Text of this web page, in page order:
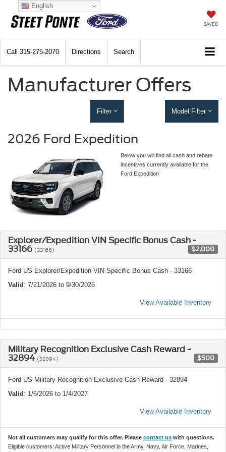
SAVED
Call 315-275-2070 Directions Search
Manufacturer Offers
Filter Model Filter
2026 Ford Expedition
Below you will find all cash and rebate
incentives currently available for the
Ford Expedition
Explorer/Expedition VIN Specific Bonus Cash -
33166 (33166) $2,000
Ford US Explorer/Expedition VIN Specific Bonus Cash - 33166
Valid : 7/21/2026 to 9/30/2026
View Available Inventory
Military Recognition Exclusive Cash Reward -
32894 (32894) $500
Ford US Military Recognition Exclusive Cash Reward - 32894
Valid : 1/6/2026 to 1/4/2027
View Available Inventory
Not all customers may qualify for this offer. Please contact us with questions.
Eligible customers: Active Military Personnel in the Army, Navy, Air Force, Marines,
English